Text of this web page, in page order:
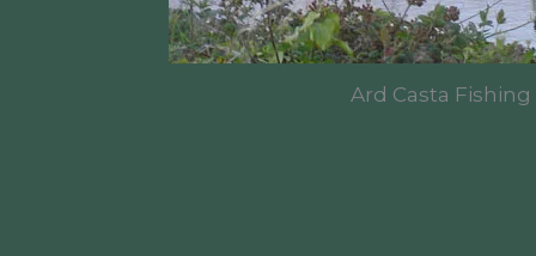
Ard Casta Fishing